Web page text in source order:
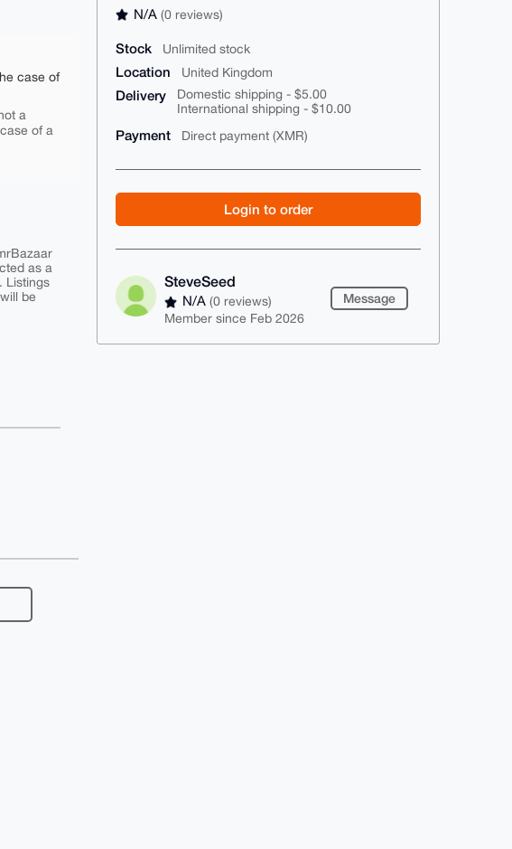
N/A(0 reviews)
Stock Unlimited stock
Location United Kingdom
Delivery
Domestic shipping - $5.00
International shipping - $10.00
Payment Direct payment (XMR)
Login to order
SteveSeed
N/A(0 reviews)
Member since Feb 2026
Message
case of
a
of a
as a
Listings
be